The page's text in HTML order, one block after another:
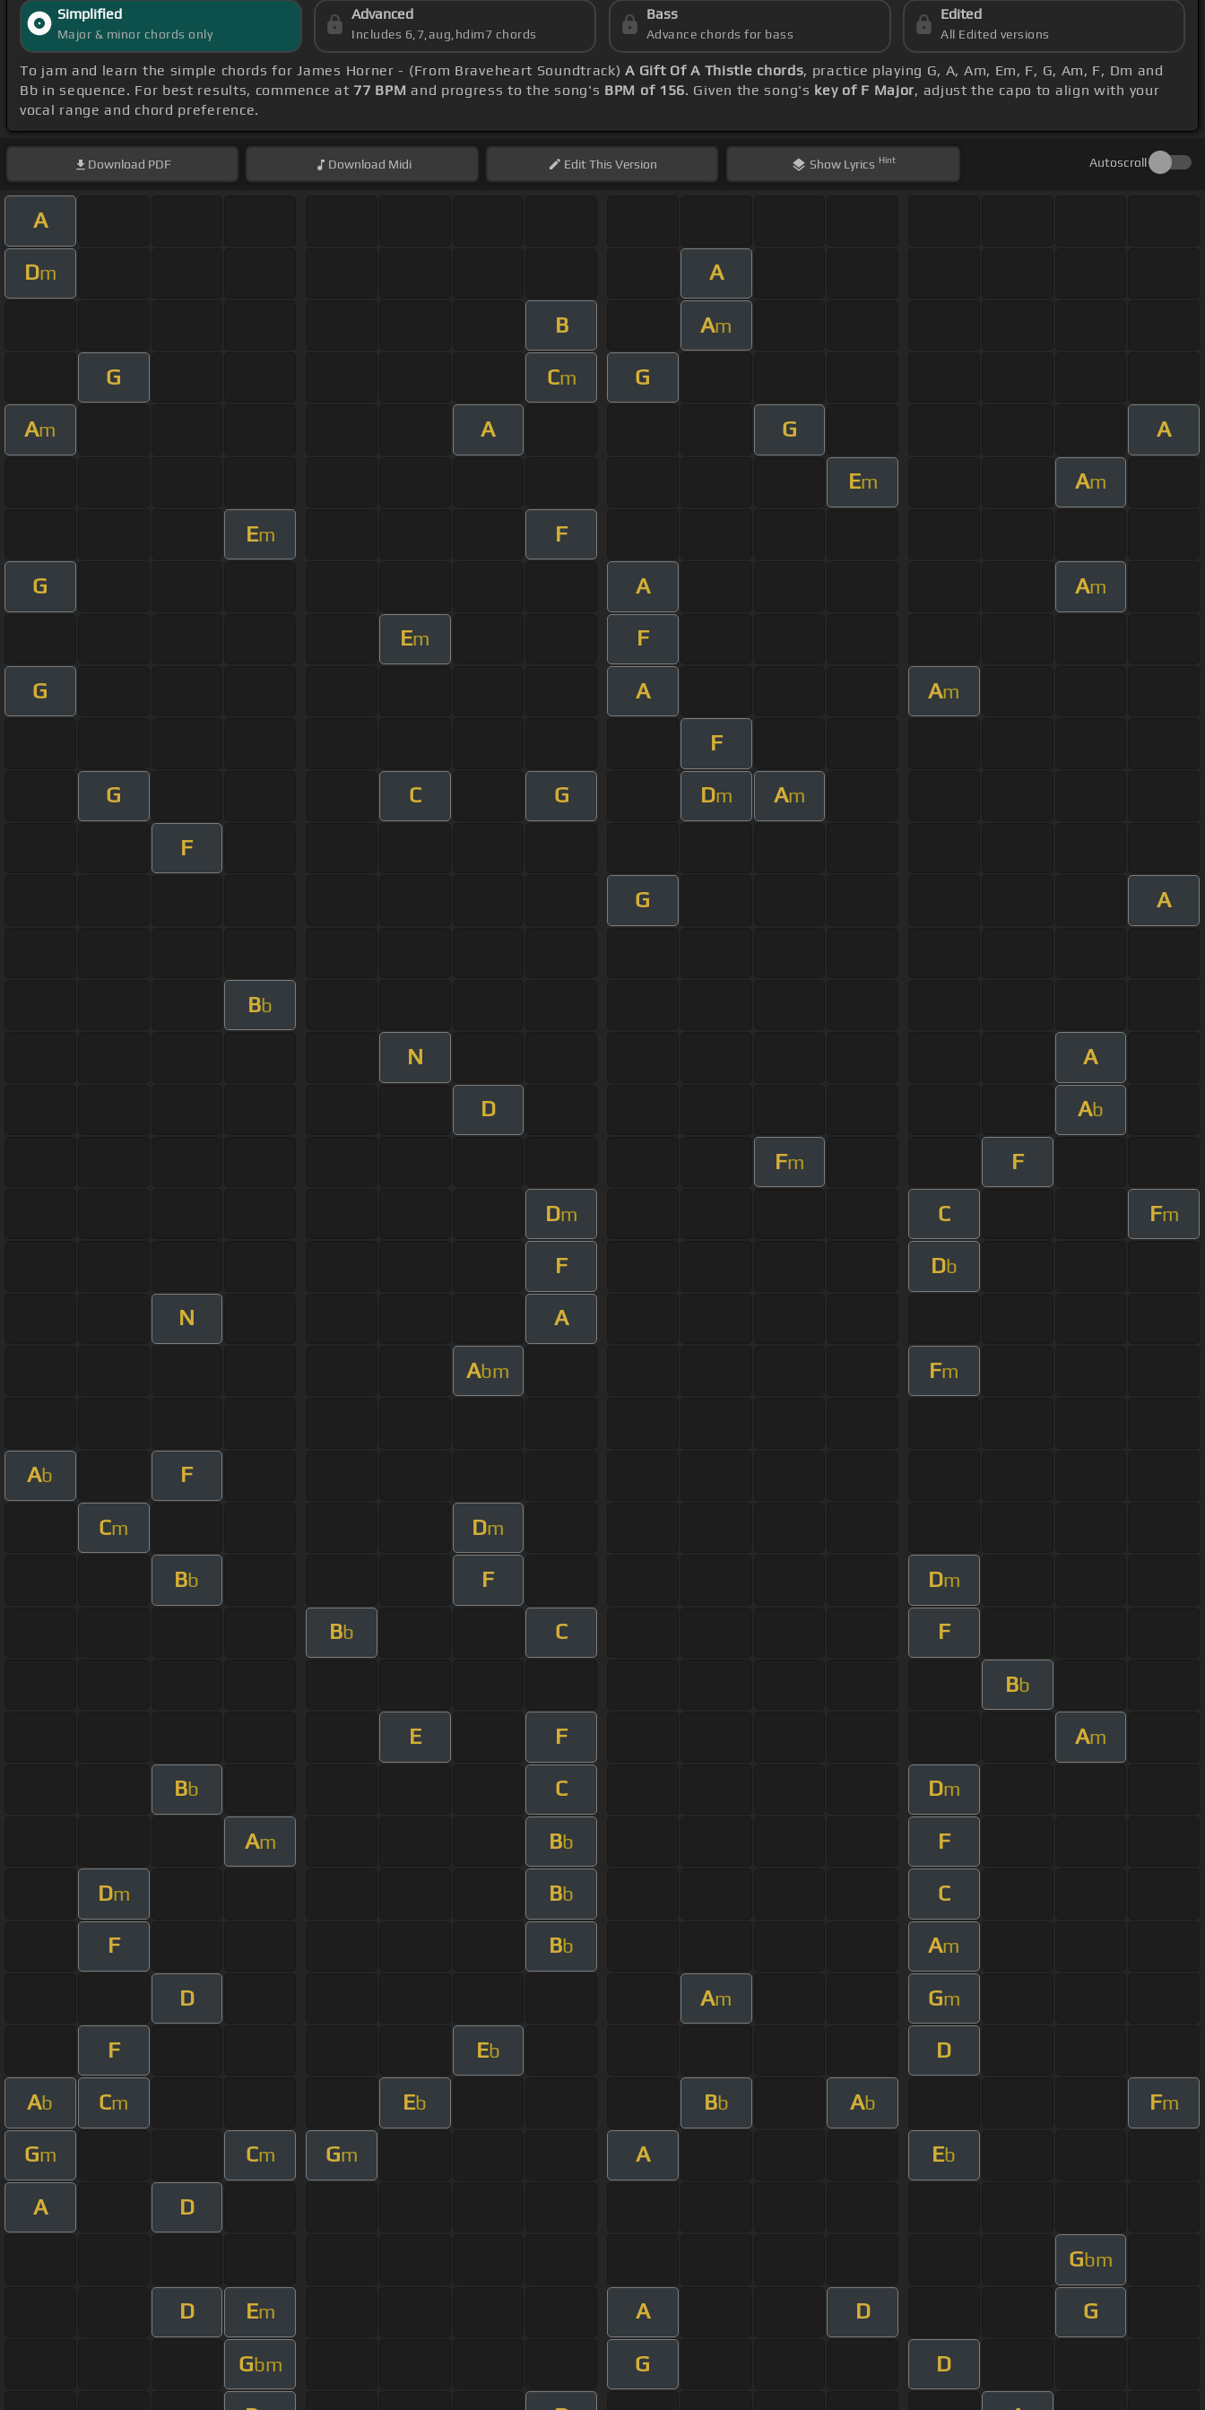
Simplified
Major & minor chords only
Advanced
Includes 6,7,aug,hdim7 chords
Bass
Advance chords for bass
Edited
All Edited versions
To jam and learn the simple chords for James Horner - (From Braveheart Soundtrack)A Gift Of A Thistle chords, practice playing G, A, Am, Em, F, G, Am, F, Dm and
Bb in sequence. For best results, commence at 77 BPM and progress to the song's BPM of 156. Given the song's key of F Major, adjust the capo to align with your
vocal range and chord preference.
Download PDF Download Midi EditThis Version Show Lyrics Hint Autoscroll
A
Dm A
B Am
G Cm G
Am A G A
Em Am
Em F
G A Am
Em F
G A Am
F
G C G Dm Am
F
G A
Bb
N A
D Ab
Fm F
Dm C Fm
F Db
N A
Abm Fm
Ab F
Cm Dm
Bb F Dm
Bb C F
Bb
E F Am
Bb C Dm
Am Bb F
Dm Bb C
F Bb Am
D Am Gm
F Eb D
Ab Cm Eb Bb Ab Fm
Gm Cm Gm A Eb
A D
Gbm
D Em A D G
Gbm G D